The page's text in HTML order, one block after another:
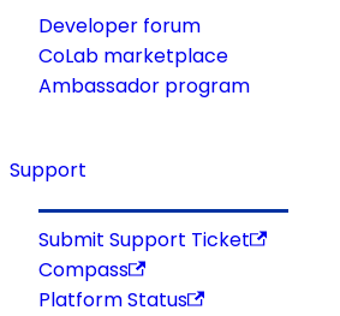
Developer forum
CoLab marketplace
Ambassador program
Support
Submit Support Ticket
Compass
Platform Status